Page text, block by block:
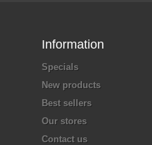
Information
Specials
New products
Best sellers
Our stores
Contact us